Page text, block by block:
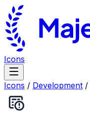
Icons
Icons / Development /